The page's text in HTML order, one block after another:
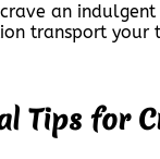
an
transport your
Tips for